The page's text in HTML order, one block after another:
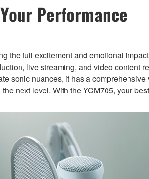
Performance
the full excitement and emotional
live streaming, and video content
sonic nuances, it has a
next level. With the YCM705, your